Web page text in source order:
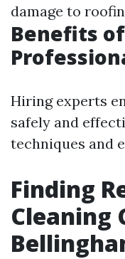
damage to
Benefits
Hiring experts
safely and
techniques and
Finding
Cleaning